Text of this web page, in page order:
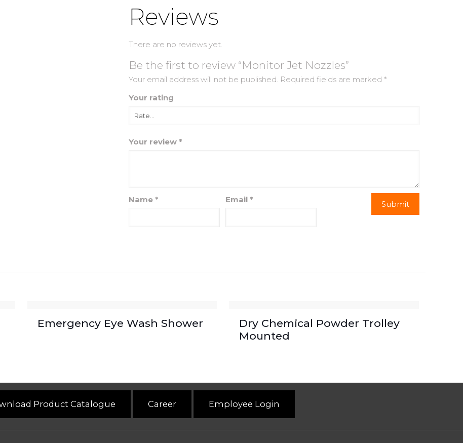
Reviews
There are no reviews yet.
Be the first to review “Monitor Jet Nozzles”
Your email address will not be published. Required fields are marked *
Your rating
Your review *
Name * Email *
Emergency Eye Wash Shower
Dry Chemical Powder Trolley
Mounted
Product Catalogue Career Employee Login